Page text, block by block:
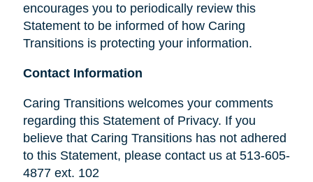
encourages you to periodically review this
Statement to be informed of how Caring
Transitions is protecting your information.
Contact Information
Caring Transitions welcomes your comments
regarding this Statement of Privacy. If you
believe that Caring Transitions has not adhered
to this Statement, please contact us at 513-605-
4877 ext. 102